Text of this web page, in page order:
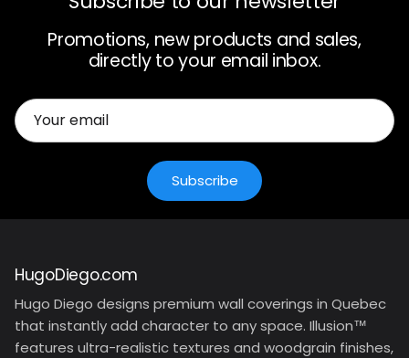
Promotions, new products and sales,
directly to your email inbox.
Subscribe
HugoDiego.com
Hugo Diego designs premium wall coverings in Quebec
that instantly add character to any space. Illusion™
features ultra-realistic textures and woodgrain finishes,